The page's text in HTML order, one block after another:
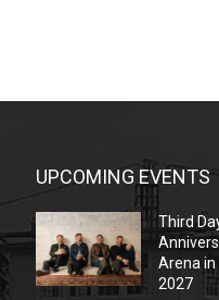
UPCOMING EVENTS
Third
Arena in
2027